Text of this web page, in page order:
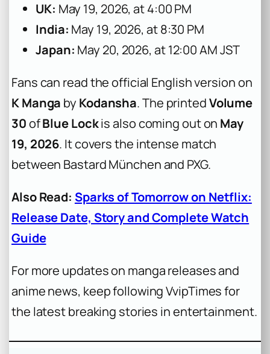
UK: May 19, 2026, at 4:00 PM
India: May 19, 2026, at 8:30 PM
Japan: May 20, 2026, at 12:00 AM JST
Fans can read the official English version on
K Manga by Kodansha. The printedVolume
30ofBlue Lockis also coming out on May
19, 2026. It covers the intense match
between Bastard München and PXG.
Also Read: Sparks of Tomorrow on Netflix:
Release Date, Story and Complete Watch
Guide
For more updates on manga releases and
anime news, keep following VvipTimes for
the latest breaking stories in entertainment.